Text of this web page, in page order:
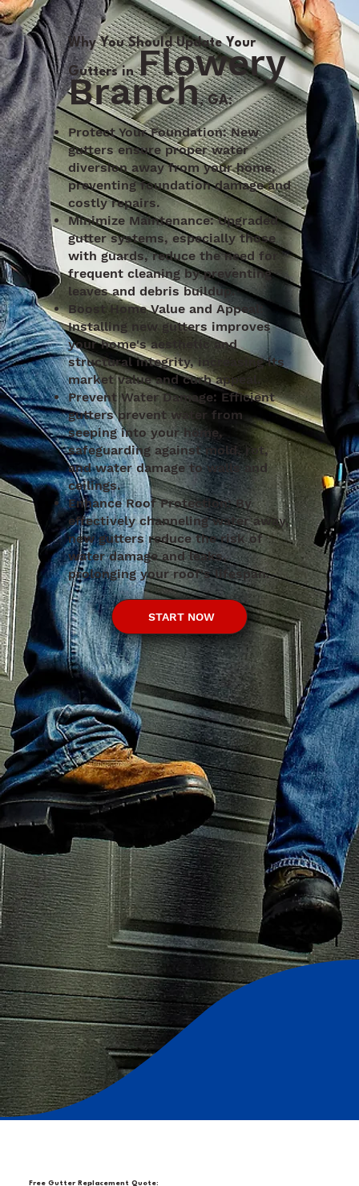
Why You Should Update Your
Gutters inFlowery
Branch, GA:
Protect Your Foundation: New
gutters ensure proper water
diversion away from your home,
preventing foundation damage and
costly repairs.
Minimize Maintenance: Upgraded
gutter systems, especially those
with guards, reduce the need for
frequent cleaning by preventing
leaves and debris buildup.
Boost Home Value and Appeal:
Installing new gutters improves
your home's aesthetic and
structural integrity, increasing its
market value and curb appeal.
Prevent Water Damage: Efficient
gutters prevent water from
seeping into your home,
safeguarding against mold, rot,
and water damage to walls and
ceilings.
Enhance Roof Protection: By
effectively channeling water away,
new gutters reduce the risk of
water damage and leaks,
prolonging your roof's lifespan.
START NOW
Free Gutter Replacement Quote: